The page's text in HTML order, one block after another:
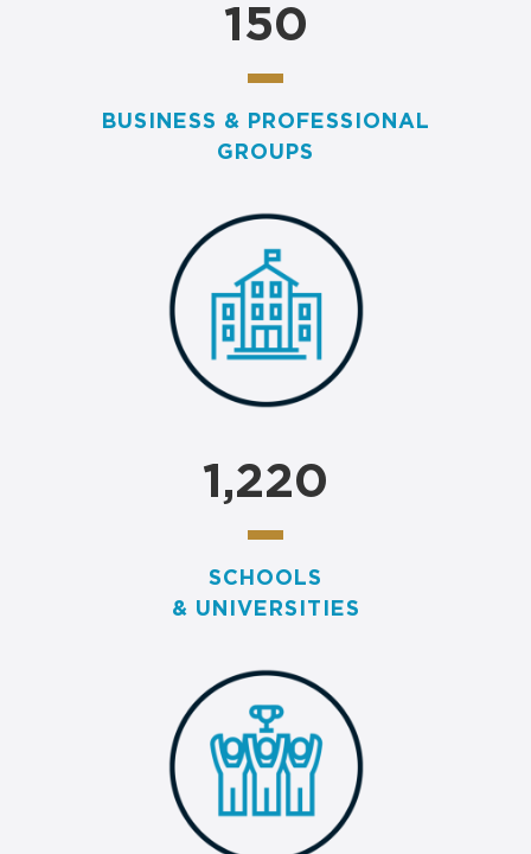
150
BUSINESS & PROFESSIONAL
GROUPS
1,220
SCHOOLS
& UNIVERSITIES